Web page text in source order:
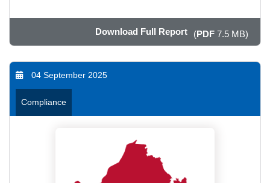
Download Full Report (PDF 7.5 MB)
04 September 2025
Compliance